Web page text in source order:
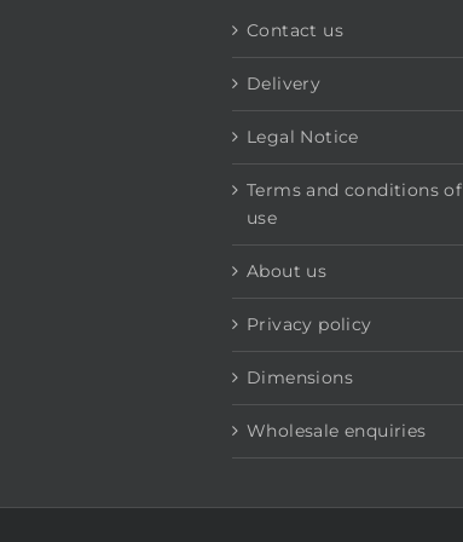
Contact us
Delivery
Legal Notice
Terms and conditions of
use
About us
Privacy policy
Dimensions
Wholesale enquiries